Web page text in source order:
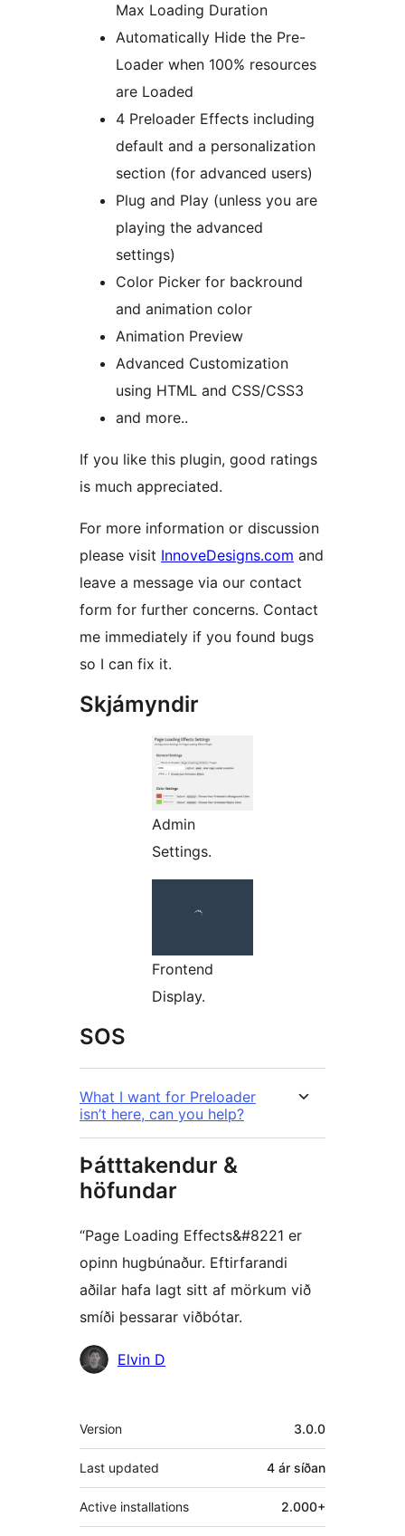
Max Loading Duration
Automatically Hide the Pre-
Loader when 100% resources
are Loaded
4 Preloader Effects including
default and a personalization
section (for advanced users)
Plug and Play (unless you are
playing the advanced
settings)
Color Picker for backround
and animation color
Animation Preview
Advanced Customization
using HTML and CSS/CSS3
and more..
If you like this plugin, good ratings
is much appreciated.
For more information or discussion
please visit InnoveDesigns.com and
leave a message via our contact
form for further concerns. Contact
me immediately if you found bugs
so I can fix it.
Skjámyndir
Admin
Settings.
Frontend
Display.
SOS
What I want for Preloader
isn’t here, can you help?
Þátttakendur &
höfundar
“Page Loading Effects&#8221 er
opinn hugbúnaður. Eftirfarandi
aðilar hafa lagt sitt af mörkum við
smíði þessarar viðbótar.
HöfundarElvin D
Tækni
Version 3.0.0
Last updated 4 ár síðan
Active installations 2.000+